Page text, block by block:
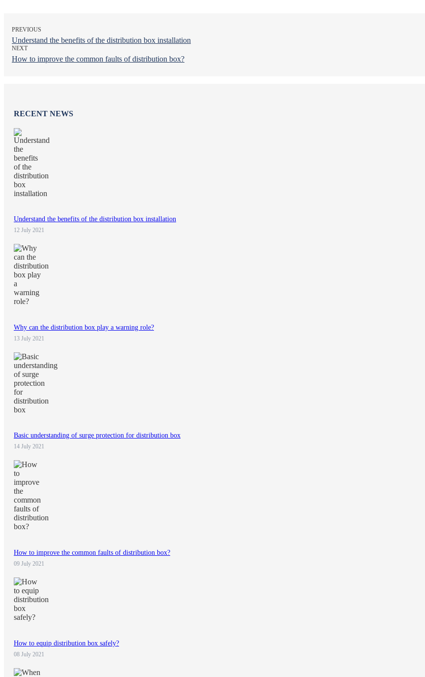
PREVIOUS
Understand the benefits of the distribution box installation
NEXT
How to improve the common faults of distribution box?
RECENT NEWS
Understand the benefits of the distribution box installation
12 July 2021
Why can the distribution box play a warning role?
13 July 2021
Basic understanding of surge protection for distribution box
14 July 2021
How to improve the common faults of distribution box?
09 July 2021
How to equip distribution box safely?
08 July 2021